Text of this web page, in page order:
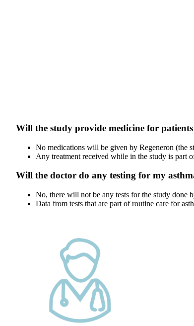
Will the study provide medicine for
No medications will be given by Regeneron (the
Any treatment received while in the study is part
Will the doctor do any testing for my
No, there will not be any tests for the study done
Data from tests that are part of routine care for